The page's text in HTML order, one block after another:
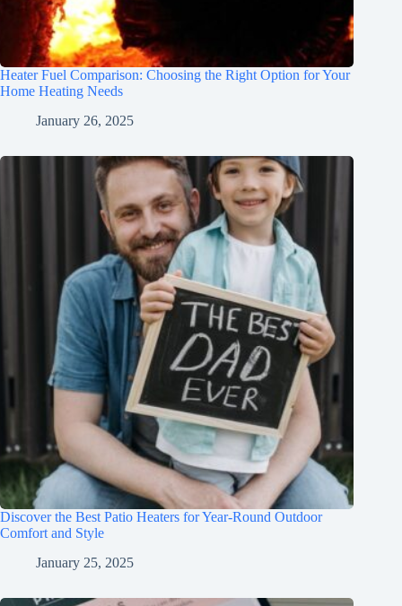
Heater Fuel Comparison: Choosing the Right Option for Your
Home Heating Needs
January 26, 2025
Discover the Best Patio Heaters for Year-Round Outdoor
Comfort and Style
January 25, 2025